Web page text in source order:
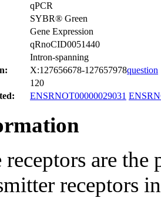
qPCR
SYBR® Green
Gene Expression
qRnoCID0051440
Intron-spanning
X:127656678-127657978question
120
ENSRNOT00000029031
receptors are
receptors